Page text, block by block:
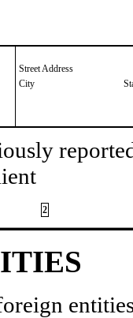
Street Address
City
2